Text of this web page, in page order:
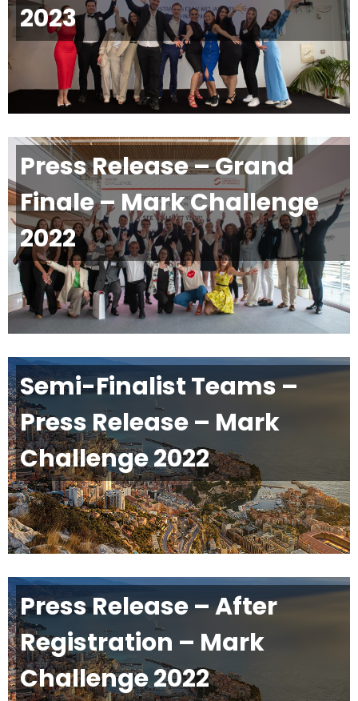
2023
Press Release – Grand
Finale – Mark Challenge
2022
Semi-Finalist Teams –
Press Release – Mark
Challenge 2022
Press Release – After
Registration – Mark
Challenge 2022